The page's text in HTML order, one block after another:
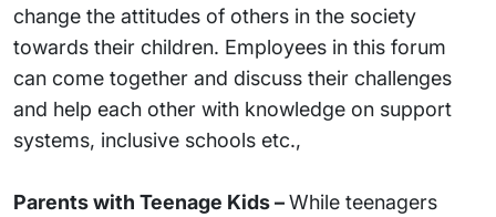
change the attitudes of others in the society
towards their children. Employees in this forum
can come together and discuss their challenges
and help each other with knowledge on support
systems, inclusive schools etc.,
Parents with Teenage Kids –While teenagers